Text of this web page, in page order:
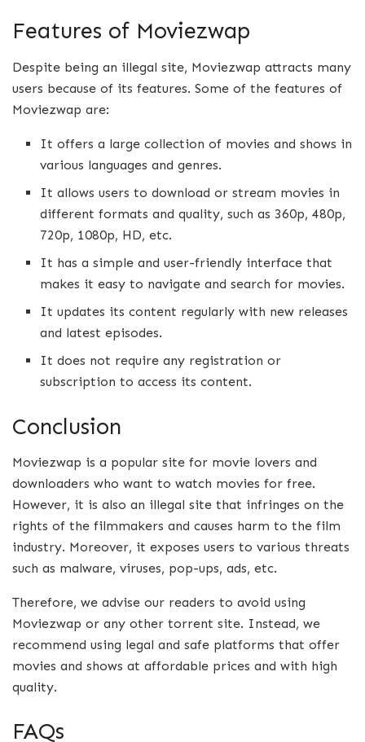
Features of Moviezwap
Despite being an illegal site, Moviezwap attracts many
users because of its features. Some of the features of
Moviezwap are:
It offers a large collection of movies and shows in
various languages and genres.
It allows users to download or stream movies in
different formats and quality, such as 360p, 480p,
720p, 1080p, HD, etc.
It has a simple and user-friendly interface that
makes it easy to navigate and search for movies.
It updates its content regularly with new releases
and latest episodes.
It does not require any registration or
subscription to access its content.
Conclusion
Moviezwap is a popular site for movie lovers and
downloaders who want to watch movies for free.
However, it is also an illegal site that infringes on the
rights of the filmmakers and causes harm to the film
industry. Moreover, it exposes users to various threats
such as malware, viruses, pop-ups, ads, etc.
Therefore, we advise our readers to avoid using
Moviezwap or any other torrent site. Instead, we
recommend using legal and safe platforms that offer
movies and shows at affordable prices and with high
quality.
FAQs